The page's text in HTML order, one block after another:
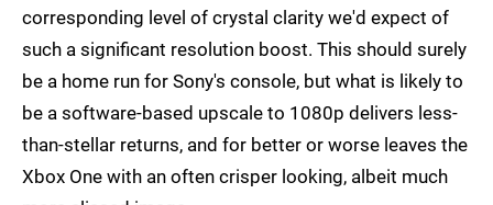
corresponding level of crystal clarity we'd expect of
such a significant resolution boost. This should surely
be a home run for Sony's console, but what is likely to
be a software-based upscale to 1080p delivers less-
than-stellar returns, and for better or worse leaves the
Xbox One with an often crisper looking, albeit much